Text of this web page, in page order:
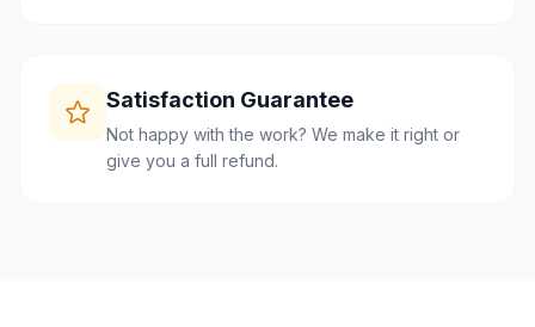
Satisfaction Guarantee
Not happy with the work? We make it right or
give you a full refund.